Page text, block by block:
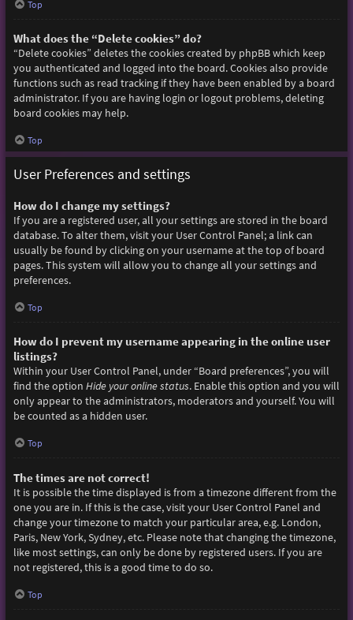
Top
What does the “Delete cookies” do?
“Delete cookies” deletes the cookies created by phpBB which keep
you authenticated and logged into the board. Cookies also provide
functions such as read tracking if they have been enabled by a board
administrator. If you are having login or logout problems, deleting
board cookies may help.
Top
User Preferences and settings
How do I change my settings?
If you are a registered user, all your settings are stored in the board
database. To alter them, visit your User Control Panel; a link can
usually be found by clicking on your username at the top of board
pages. This system will allow you to change all your settings and
preferences.
Top
How do I prevent my username appearing in the online user
listings?
Within your User Control Panel, under “Board preferences”, you will
find the option Hide your online status. Enable this option and you will
only appear to the administrators, moderators and yourself. You will
be counted as a hidden user.
Top
The times are not correct!
It is possible the time displayed is from a timezone different from the
one you are in. If this is the case, visit your User Control Panel and
change your timezone to match your particular area, e.g. London,
Paris, New York, Sydney, etc. Please note that changing the timezone,
like most settings, can only be done by registered users. If you are
not registered, this is a good time to do so.
Top